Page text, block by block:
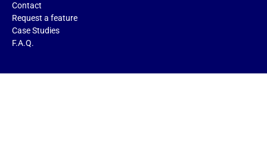
Contact
Request a feature
Case Studies
F.A.Q.